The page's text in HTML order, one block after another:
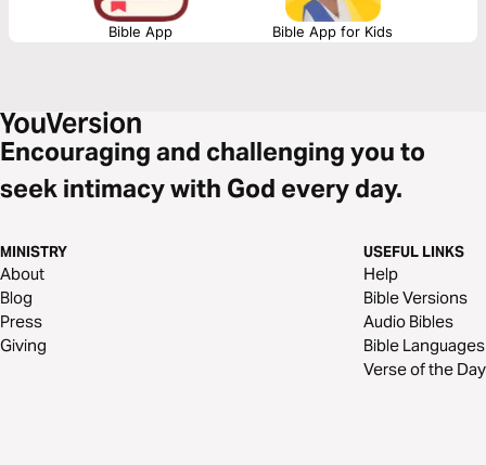
Bible App Bible App for Kids
Encouraging and challenging you to
seek intimacy with God every day.
MINISTRY
About
Blog
Press
Giving
USEFUL LINKS
Help
Bible Versions
Audio Bibles
Bible Languages
Verse of the Day